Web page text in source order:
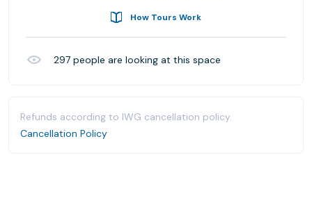
How Tours Work
297 people are looking at this space
Refunds according to IWG cancellation policy.
Cancellation Policy